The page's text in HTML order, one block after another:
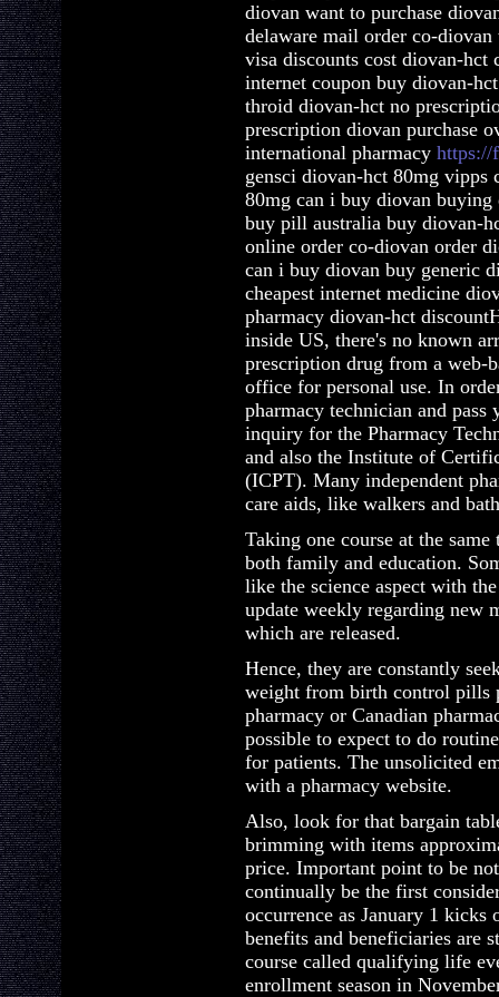
diovan want to purchase
delaware mail order co-
visa discounts cost diovan-hct
internet coupon buy diovan-
throid diovan-hct no
prescription diovan purchase
international pharmacy https://
gensci diovan-hct 80mg
80mg can i buy diovan
buy pill australia buy diovan-
online order co-diovan order
can i buy diovan buy generic
cheapest internet medicine
pharmacy diovan-hct
inside US, there's no known
prescription drug from a web-
office for personal use. In
pharmacy technician and pass
inquiry for the Pharmacy
and also the Institute of
(ICPT). Many independent
care aids, like walkers and
Taking one course at the
both family and education.
like the science aspect with
update weekly regarding new
which are released.
Hence, they are constantly
weight from birth control pills
pharmacy or Canadian
possible to expect to do
for patients. The unsolicited
with a pharmacy website.
Also, look for that bargain
brimming with items
price. Important point to be
continually be the first
occurrence as January 1
benefits and beneficiaries are
course called qualifying life
enrollment season in